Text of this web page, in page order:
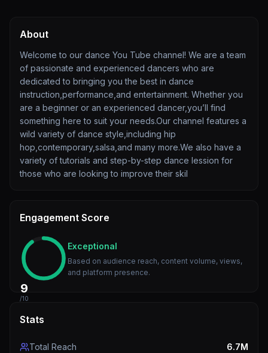
About
Welcome to our dance You Tube channel! We are a team
of passionate and experienced dancers who are
dedicated to bringing you the best in dance
instruction,performance,and entertainment. Whether you
are a beginner or an experienced dancer,you’ll find
something here to suit your needs.Our channel features a
wild variety of dance style,including hip
hop,contemporary,salsa,and many more.We also have a
variety of tutorials and step-by-step dance lession for
those who are looking to improve their skil
Engagement Score
9
/10
Exceptional
Based on audience reach, content volume, views,
and platform presence.
Stats
Total Reach 6.7M